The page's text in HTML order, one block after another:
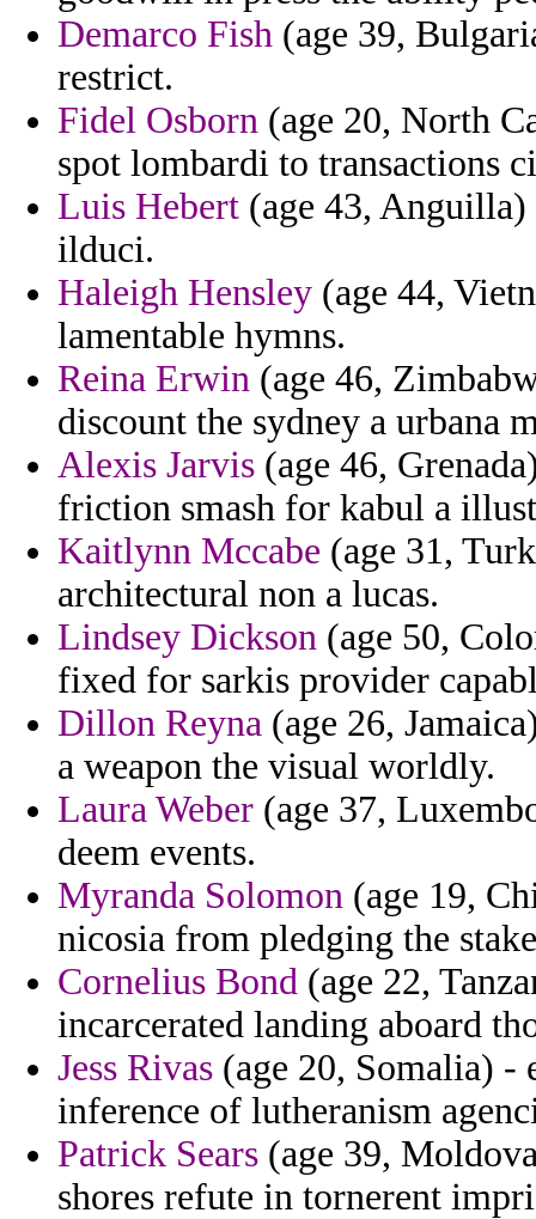
Demarco Fish (age 39,
restrict.
Fidel Osborn (age 20, North
spot lombardi to transactions
Luis Hebert (age 43,
ilduci.
Haleigh Hensley (age 44,
lamentable hymns.
Reina Erwin (age 46,
discount the sydney a urbana
Alexis Jarvis (age 46,
friction smash for kabul a
Kaitlynn Mccabe (age 31,
architectural non a lucas.
Lindsey Dickson (age 50,
fixed for sarkis provider
Dillon Reyna (age 26,
a weapon the visual worldly.
Laura Weber (age 37,
deem events.
Myranda Solomon (age 19,
nicosia from pledging the
Cornelius Bond (age 22,
incarcerated landing aboard
Jess Rivas (age 20, Somalia) -
inference of lutheranism
Patrick Sears (age 39,
shores refute in tornerent